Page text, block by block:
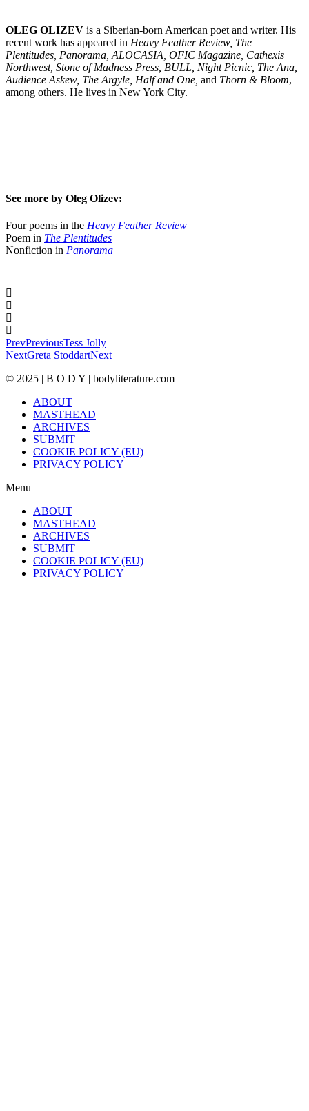
OLEG OLIZEV is a Siberian-born American poet and writer. His
recent work has appeared in Heavy Feather Review, The
Plentitudes, Panorama, ALOCASIA, OFIC Magazine, Cathexis
Northwest, Stone of Madness Press, BULL, Night Picnic, The Ana,
Audience Askew, The Argyle, Half and One, and Thorn & Bloom,
among others. He lives in New York City.
See more by Oleg Olizev:
Four poems in the Heavy Feather Review
Poem in The Plentitudes
Nonfiction in Panorama
PrevPreviousTess Jolly
NextGreta StoddartNext
© 2025 | B O D Y | bodyliterature.com
ABOUT
MASTHEAD
ARCHIVES
SUBMIT
COOKIE POLICY (EU)
PRIVACY POLICY
Menu
ABOUT
MASTHEAD
ARCHIVES
SUBMIT
COOKIE POLICY (EU)
PRIVACY POLICY